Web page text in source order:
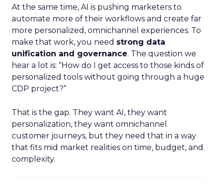
At the same time, AI is pushing marketers to
automate more of their workflows and create far
more personalized, omnichannel experiences. To
make that work, you need strong data
unification and governance. The question we
hear a lot is: “How do I get access to those kinds of
personalized tools without going through a huge
CDP project?”
That is the gap. They want AI, they want
personalization, they want omnichannel
customer journeys, but they need that in a way
that fits mid market realities on time, budget, and
complexity.